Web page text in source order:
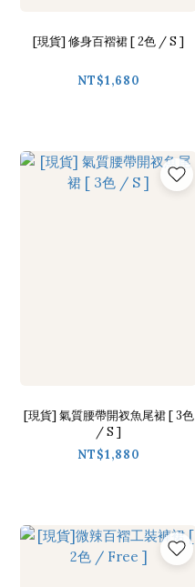
[現貨] 修身百褶裙 [ 2色 / S ]
NT$1,680
[現貨] 氣質腰帶開衩魚尾裙 [ 3色
/ S ]
NT$1,880